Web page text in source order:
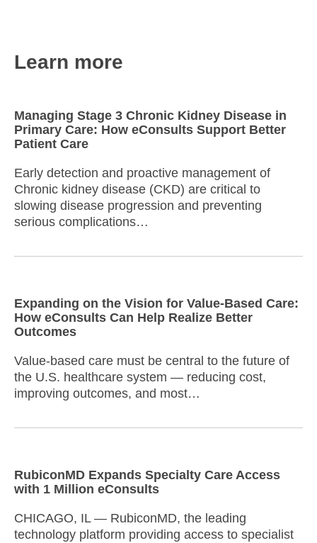
Learn more
Managing Stage 3 Chronic Kidney Disease in
Primary Care: How eConsults Support Better
Patient Care
Early detection and proactive management of
Chronic kidney disease (CKD) are critical to
slowing disease progression and preventing
serious complications…
Expanding on the Vision for Value-Based Care:
How eConsults Can Help Realize Better
Outcomes
Value-based care must be central to the future of
the U.S. healthcare system — reducing cost,
improving outcomes, and most…
RubiconMD Expands Specialty Care Access
with 1 Million eConsults
CHICAGO, IL — RubiconMD, the leading
technology platform providing access to specialist